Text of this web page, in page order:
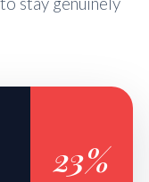
23%